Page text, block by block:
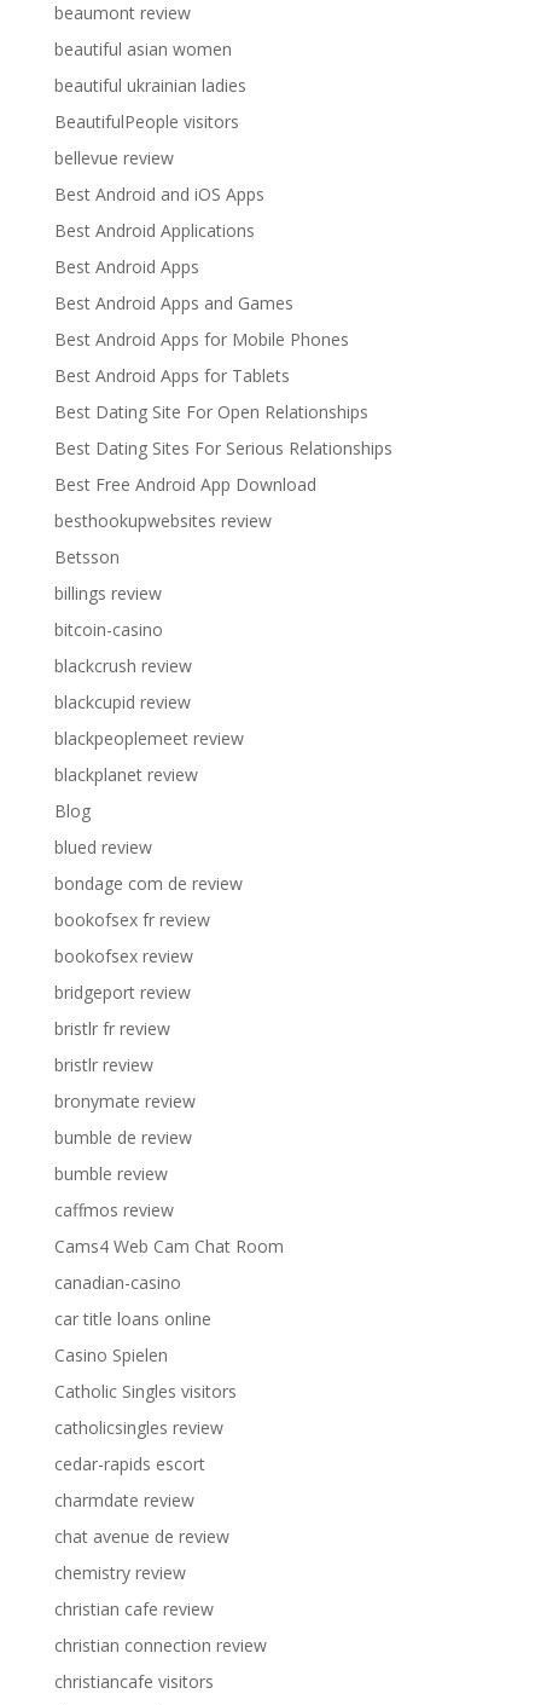
beaumont review
beautiful asian women
beautiful ukrainian ladies
BeautifulPeople visitors
bellevue review
Best Android and iOS Apps
Best Android Applications
Best Android Apps
Best Android Apps and Games
Best Android Apps for Mobile Phones
Best Android Apps for Tablets
Best Dating Site For Open Relationships
Best Dating Sites For Serious Relationships
Best Free Android App Download
besthookupwebsites review
Betsson
billings review
bitcoin-casino
blackcrush review
blackcupid review
blackpeoplemeet review
blackplanet review
Blog
blued review
bondage com de review
bookofsex fr review
bookofsex review
bridgeport review
bristlr fr review
bristlr review
bronymate review
bumble de review
bumble review
caffmos review
Cams4 Web Cam Chat Room
canadian-casino
car title loans online
Casino Spielen
Catholic Singles visitors
catholicsingles review
cedar-rapids escort
charmdate review
chat avenue de review
chemistry review
christian cafe review
christian connection review
christiancafe visitors